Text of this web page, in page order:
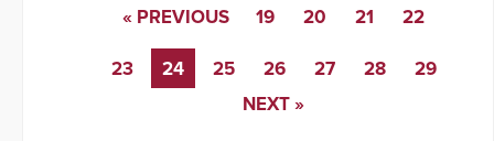
« PREVIOUS 19 20 21 22
23 24 25 26 27 28
29
NEXT »